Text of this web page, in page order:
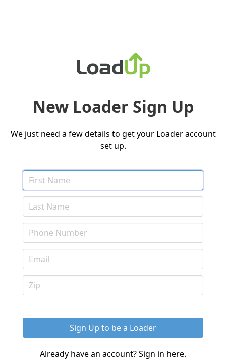
New Loader Sign Up
We just need a few details to get your Loader account
set up.
Already have an account?Sign in here.